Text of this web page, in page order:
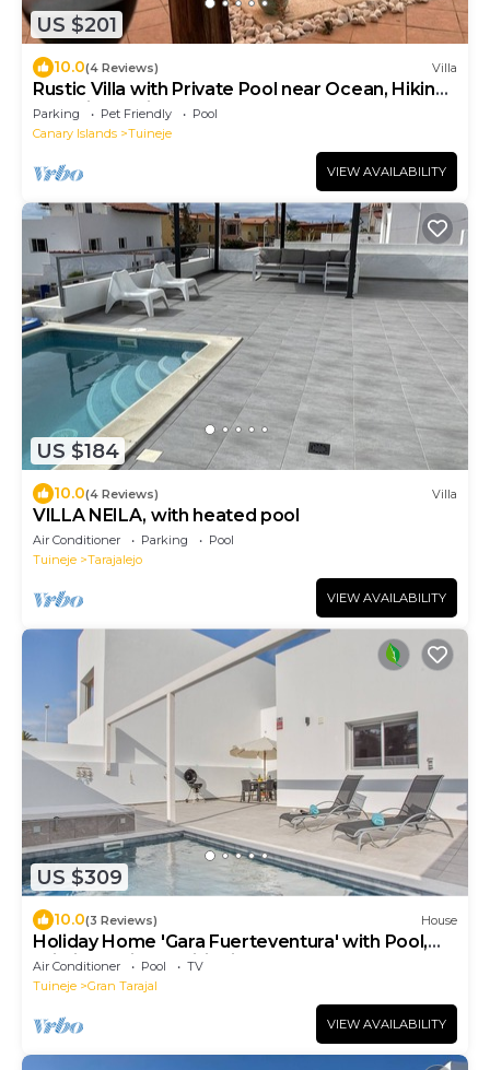
US $201
10.0(4 Reviews) Villa
Rustic Villa with Private Pool near Ocean, Hiking
& Cycling Trails – Sleeps 9
Parking Pet Friendly
Pool
Canary Islands
Tuineje
VIEW AVAILABILITY
US $184
10.0(4 Reviews) Villa
VILLA NEILA, with heated pool
Air Conditioner Parking
Pool
Tuineje
Tarajalejo
VIEW AVAILABILITY
US $309
10.0(3 Reviews) House
Holiday Home 'Gara Fuerteventura' with Pool,
Wi-Fi and Air Conditioning
Air Conditioner Pool
TV
Tuineje
Gran Tarajal
VIEW AVAILABILITY